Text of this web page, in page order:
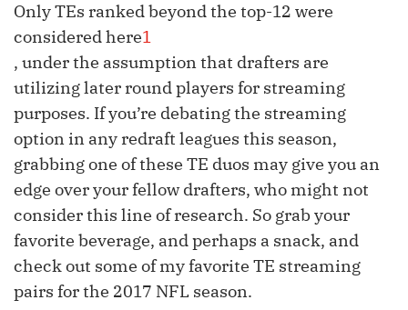
Only TEs ranked beyond the top-12 were
considered here1
, under the assumption that drafters are
utilizing later round players for streaming
purposes. If you’re debating the streaming
option in any redraft leagues this season,
grabbing one of these TE duos may give you an
edge over your fellow drafters, who might not
consider this line of research. So grab your
favorite beverage, and perhaps a snack, and
check out some of my favorite TE streaming
pairs for the 2017 NFL season.